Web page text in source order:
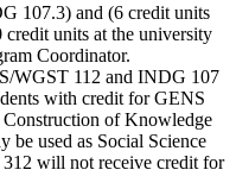
107.3) and (6 credit units
credit units at the university
Coordinator.
WGST 112 and INDG 107
with credit for GENS
Construction of Knowledge
be used as Social Science
will not receive credit for